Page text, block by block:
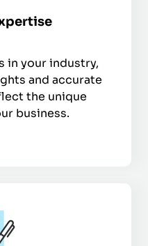
in your industry,
and accurate
the unique
business.